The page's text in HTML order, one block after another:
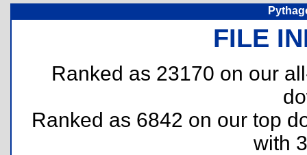
FILE
Ranked as 23170 on our
Ranked as 6842 on our top
with